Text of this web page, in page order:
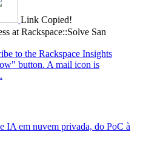
Link Copied!
IA em nuvem privada, do PoC à